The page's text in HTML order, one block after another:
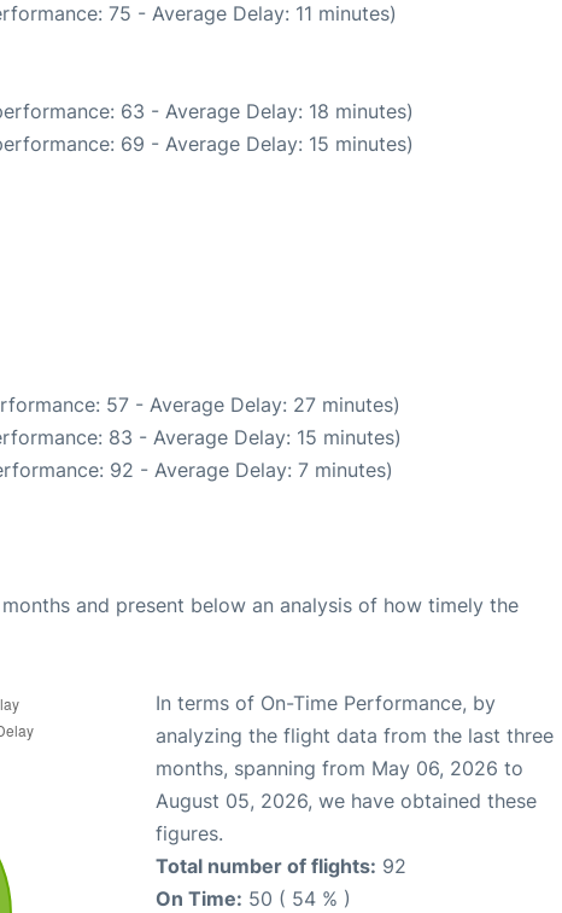
75 - Average Delay: 11 minutes)
63 - Average Delay: 18 minutes)
69 - Average Delay: 15 minutes)
57 - Average Delay: 27 minutes)
83 - Average Delay: 15 minutes)
92 - Average Delay: 7 minutes)
and present below an analysis of how timely the
In terms of On-Time Performance, by
analyzing the flight data from the last three
months, spanning from May 06, 2026 to
August 05, 2026, we have obtained these
figures.
Total number of flights: 92
On Time: 50 ( 54 % )